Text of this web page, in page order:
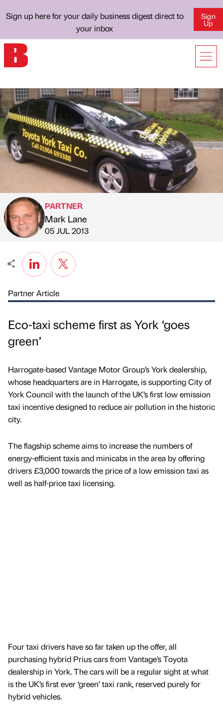
Sign up here for your daily business digest direct to
your inbox
Sign
Up
Published by
PARTNER
Mark Lane
on
05 JUL 2013
Partner Article
Eco-taxi scheme first as York ‘goes
green’
Harrogate-based Vantage Motor Group’s York dealership,
whose headquarters are in Harrogate, is supporting City of
York Council with the launch of the UK’s first low emission
taxi incentive designed to reduce air pollution in the historic
city.
The flagship scheme aims to increase the numbers of
energy-efficient taxis and minicabs in the area by offering
drivers £3,000 towards the price of a low emission taxi as
well as half-price taxi licensing.
Four taxi drivers have so far taken up the offer, all
purchasing hybrid Prius cars from Vantage’s Toyota
dealership in York. The cars will be a regular sight at what
is the UK’s first ever ‘green’ taxi rank, reserved purely for
hybrid vehicles.